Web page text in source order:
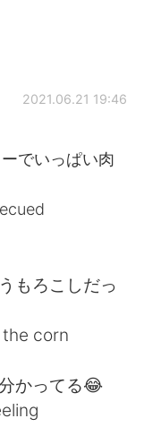
2021.06.21 19:46
でいっぱい肉
もろこしだっ
corn
かってる😂